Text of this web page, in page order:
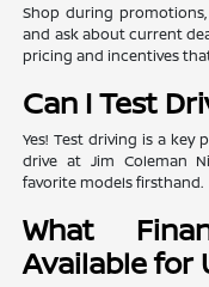
Shop during
and ask about current
pricing and incentives
Can I Test
Yes! Test driving is a
drive at Jim Coleman
favorite models firsthand.
What
Available for